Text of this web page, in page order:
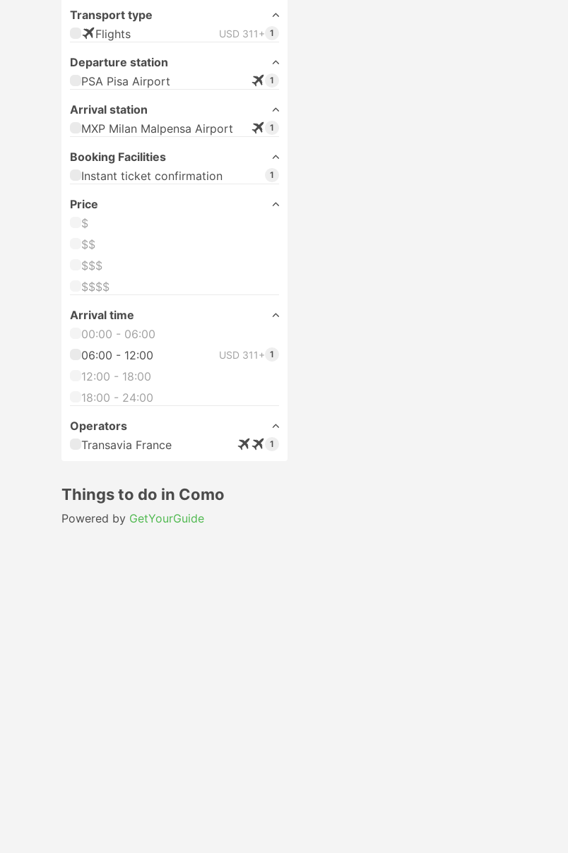
Transport type
Flights
USD 311+ 1
Departure station
PSA Pisa Airport
1
Arrival station
MXP Milan Malpensa Airport
1
Booking Facilities
Instant ticket confirmation
1
Price
$
$$
$$$
$$$$
Arrival time
00:00 - 06:00
06:00 - 12:00
USD 311+ 1
12:00 - 18:00
18:00 - 24:00
Operators
Transavia France
1
Things to do in Como
Powered by GetYourGuide